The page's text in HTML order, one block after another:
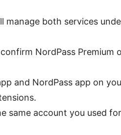
manage both services
NordPass Premium
and NordPass app on
same account you used